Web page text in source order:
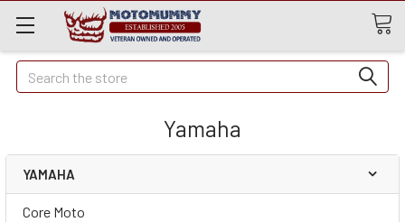
Quick
Search
Search
Yamaha
YAMAHA
Core Moto